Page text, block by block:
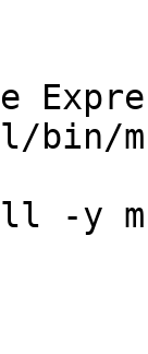
bin/
-y